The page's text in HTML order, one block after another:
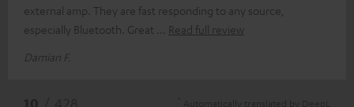
external amp. They are fast responding to any source,
especially Bluetooth. Great
Read full review
Damian F.